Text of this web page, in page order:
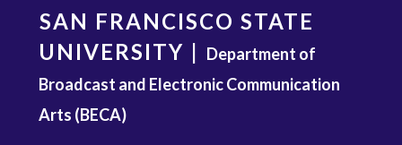
content
SAN FRANCISCO STATE
UNIVERSITY | Department of
Broadcast and Electronic Communication
Arts (BECA)